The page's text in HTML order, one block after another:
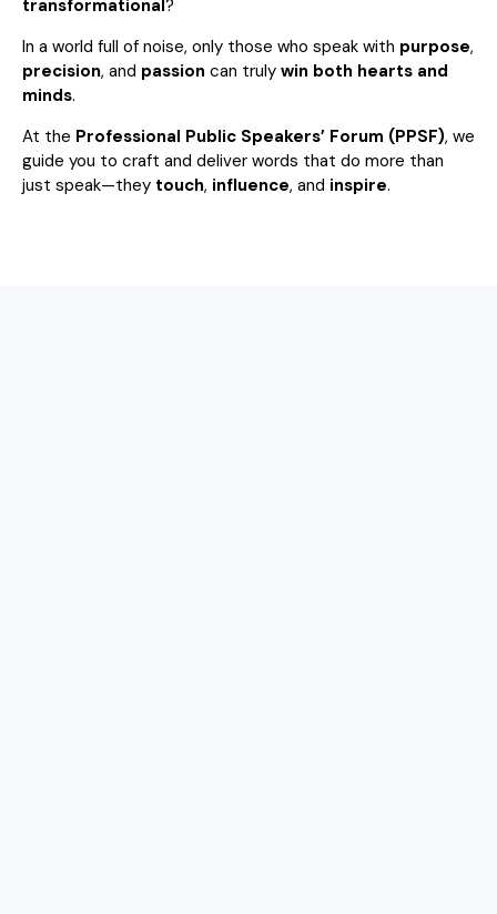
transformational?
In a world full of noise, only those who speak with purpose,
precision, and passion can truly win both hearts and
minds.
At the Professional Public Speakers’ Forum (PPSF), we
guide you to craft and deliver words that do more than
just speak—they touch, influence, and inspire.